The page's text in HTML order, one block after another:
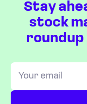
Stay
stock